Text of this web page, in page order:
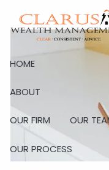
HOME
ABOUT
OUR FIRM OUR
OUR PROCESS